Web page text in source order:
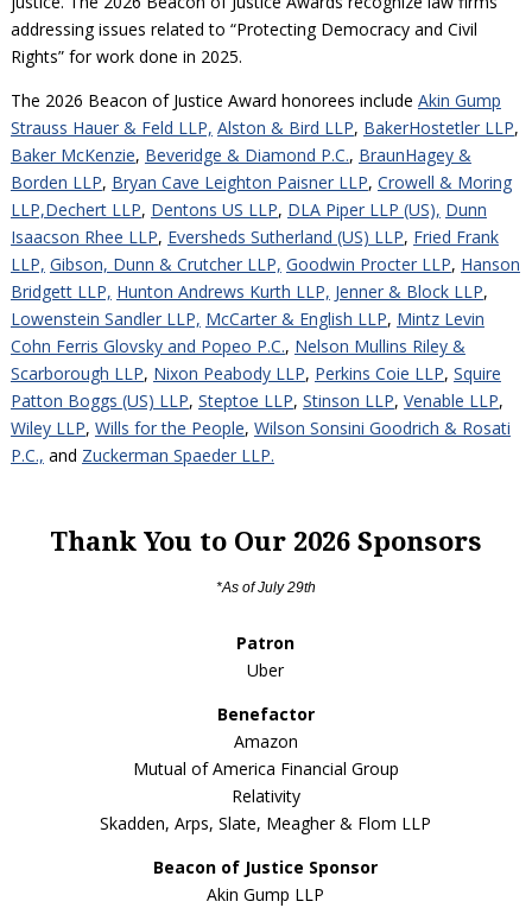
addressing issues related to “Protecting Democracy and Civil
Rights” for work done in 2025.
The 2026 Beacon of Justice Award honorees include Akin Gump
Strauss Hauer & Feld LLP, Alston & Bird LLP, BakerHostetler LLP,
Baker McKenzie, Beveridge & Diamond P.C., BraunHagey &
Borden LLP, Bryan Cave Leighton Paisner LLP, Crowell & Moring
LLP,Dechert LLP, Dentons US LLP, DLA Piper LLP (US), Dunn
Isaacson Rhee LLP, Eversheds Sutherland (US) LLP, Fried Frank
LLP, Gibson, Dunn & Crutcher LLP, Goodwin Procter LLP, Hanson
Bridgett LLP, Hunton Andrews Kurth LLP, Jenner & Block LLP,
Lowenstein Sandler LLP, McCarter & English LLP, Mintz Levin
Cohn Ferris Glovsky and Popeo P.C., Nelson Mullins Riley &
Scarborough LLP, Nixon Peabody LLP, Perkins Coie LLP, Squire
Patton Boggs (US) LLP, Steptoe LLP, Stinson LLP, Venable LLP,
Wiley LLP, Wills for the People, Wilson Sonsini Goodrich & Rosati
P.C., and Zuckerman Spaeder LLP.
Thank You to Our 2026 Sponsors
*As of July 29th
Patron
Uber
Benefactor
Amazon
Mutual of America Financial Group
Relativity
Skadden, Arps, Slate, Meagher & Flom LLP
Beacon of Justice Sponsor
Akin Gump LLP